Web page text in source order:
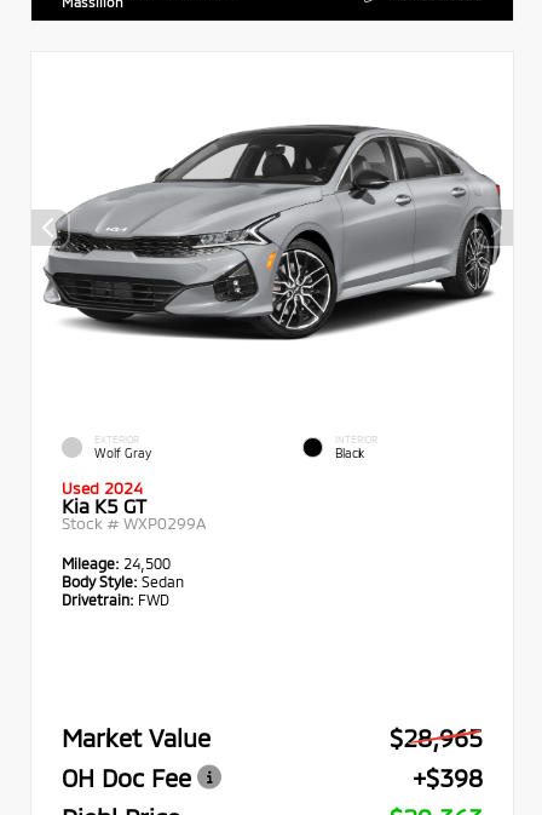
EXTERIOR
Wolf Gray
INTERIOR
Black
Used 2024
Kia K5 GT
Stock # WXP0299A
Mileage: 24,500
Body Style: Sedan
Drivetrain: FWD
Market Value
$28,965
OH Doc Fee
+$398